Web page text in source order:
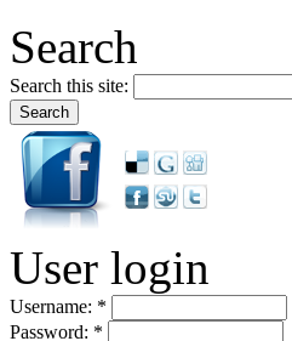
Search
Search this site:
User login
Username: *
Password: *